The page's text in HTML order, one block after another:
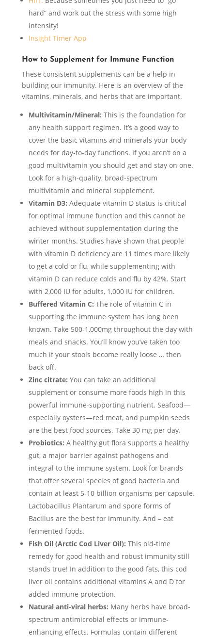
hard” and work out the stress with some high
intensity!
Insight Timer App
How to Supplement for Immune Function
These consistent supplements can be a help in
building our immunity. Here is an overview of the
vitamins, minerals, and herbs that are important.
Multivitamin/Mineral: This is the foundation for
any health support regimen. It’s a good way to
cover the basic vitamins and minerals your body
needs for day-to-day functions. If you aren’t on a
good multivitamin you should get and stay on one.
Look for a high-quality, broad-spectrum
multivitamin and mineral supplement.
Vitamin D3: Adequate vitamin D status is critical
for optimal immune function and this cannot be
achieved without supplementation during the
winter months. Studies have shown that people
with vitamin D deficiency are 11 times more likely
to get a cold or flu, while supplementing with
vitamin D can reduce colds and flu by 42%. Start
with 2,000 IU for adults, 1,000 IU for children.
Buffered Vitamin C: The role of vitamin C in
supporting the immune system has long been
known. Take 500-1,000mg throughout the day with
meals and snacks. You’ll know you’ve taken too
much if your stools become really loose … then
back off.
Zinc citrate: You can take an additional
supplement or consume more foods high in this
powerful immune-supporting nutrient. Seafood—
especially oysters—red meat, and pumpkin seeds
are the best food sources. Take 30 mg per day.
Probiotics: A healthy gut flora supports a healthy
gut, a major barrier against pathogens and
integral to the immune system. Look for brands
that offer several species of good bacteria and
contain at least 5-10 billion organisms per capsule.
Lactobacillus Plantarum and spore forms of
Bacillus are the best for immunity. And – eat
fermented foods.
Fish Oil (Arctic Cod Liver Oil): This old-time
remedy for good health and robust immunity still
stands true! In addition to the good fats, this cod
liver oil contains additional vitamins A and D for
added immune protection.
Natural anti-viral herbs: Many herbs have broad-
spectrum antimicrobial effects or immune-
enhancing effects. Formulas contain different